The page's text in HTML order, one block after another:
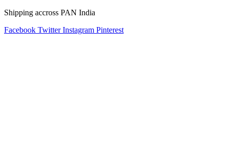
Shipping accross PAN India
Facebook Twitter Instagram Pinterest